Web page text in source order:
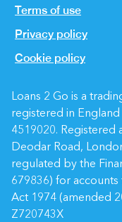
Terms of use
Privacy policy
Cookie policy
Loans 2 Go is a
registered in England
4519020. Registered
Deodar Road,
regulated by the
679836) for
Act 1974 (amended
Z720743X